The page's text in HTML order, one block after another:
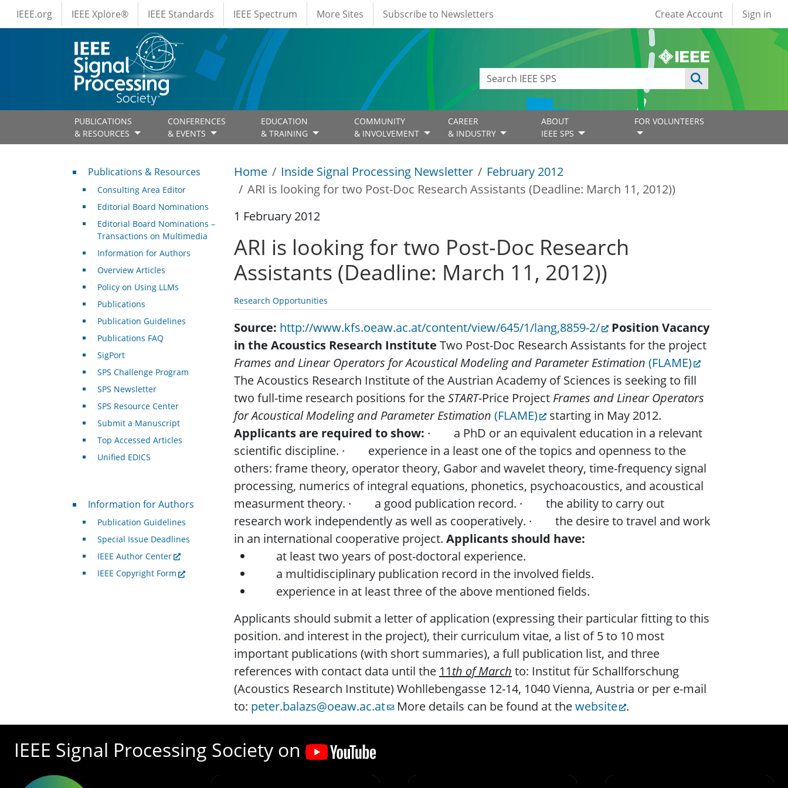
Skip to main content
IEEE Menus
IEEE.org IEEE Xplore® IEEE Standards IEEE Spectrum More Sites Subscribe to Newsletters User account
Create Account Sign in
PUBLICATIONS
& RESOURCES
CONFERENCES
& EVENTS
EDUCATION
& TRAINING
COMMUNITY
& INVOLVEMENT
CAREER
& INDUSTRY
ABOUT
IEEE SPS
FOR VOLUNTEERS
Home Inside Signal Processing Newsletter
February 2012
ARI is looking for two Post-Doc Research Assistants (Deadline: March 11, 2012))
1 February 2012
ARI is looking for two Post-Doc Research
Assistants (Deadline: March 11, 2012))
Research Opportunities
Source: http://www.kfs.oeaw.ac.at/content/view/645/1/lang,8859-2/
Position Vacancy
in the Acoustics Research Institute Two Post-Doc Research Assistants for the project
Frames and Linear Operators for Acoustical Modeling and Parameter Estimation (FLAME)
The Acoustics Research Institute of the Austrian Academy of Sciences is seeking to fill
two full-time research positions for theSTART-Price Project Frames and Linear Operators
for Acoustical Modeling and Parameter Estimation (FLAME)
starting in May 2012.
Applicants are required to show: · a PhD or an equivalent education in a relevant
scientific discipline. · experience in a least one of the topics and openness to the
others: frame theory, operator theory, Gabor and wavelet theory, time-frequency signal
processing, numerics of integral equations, phonetics, psychoacoustics, and acoustical
measurment theory. · a good publication record. · the ability to carry out
research work independently as well as cooperatively. · the desire to travel and work
in an international cooperative project. Applicants should have:
at least two years of post-doctoral experience.
a multidisciplinary publication record in the involved fields.
experience in at least three of the above mentioned fields.
Applicants should submit a letter of application (expressing their particular fitting to this
position. and interest in the project), their curriculum vitae, a list of 5 to 10 most
important publications (with short summaries), a full publication list, and three
references with contact data until the 11th of March to: Institut für Schallforschung
(Acoustics Research Institute) Wohllebengasse 12-14, 1040 Vienna, Austria or per e-mail
to: peter.balazs@oeaw.ac.at More details can be found at thewebsite .
Publications & Resources
Publications & Resources
Consulting Area Editor
Editorial Board Nominations
Editorial Board Nominations –
Transactions on Multimedia
Information for Authors
Overview Articles
Policy on Using LLMs
Publications
Publication Guidelines
Publications FAQ
SigPort
SPS Challenge Program
SPS Newsletter
SPS Resource Center
Submit a Manuscript
Top Accessed Articles
Unified EDICS
For Authors
Information for Authors
Publication Guidelines
Special Issue Deadlines
IEEE Author Center
IEEE Copyright Form
IEEE Signal Processing Society on